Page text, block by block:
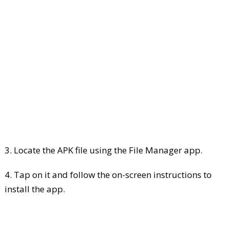
3. Locate the APK file using the File Manager app.
4. Tap on it and follow the on-screen instructions to
install the app.